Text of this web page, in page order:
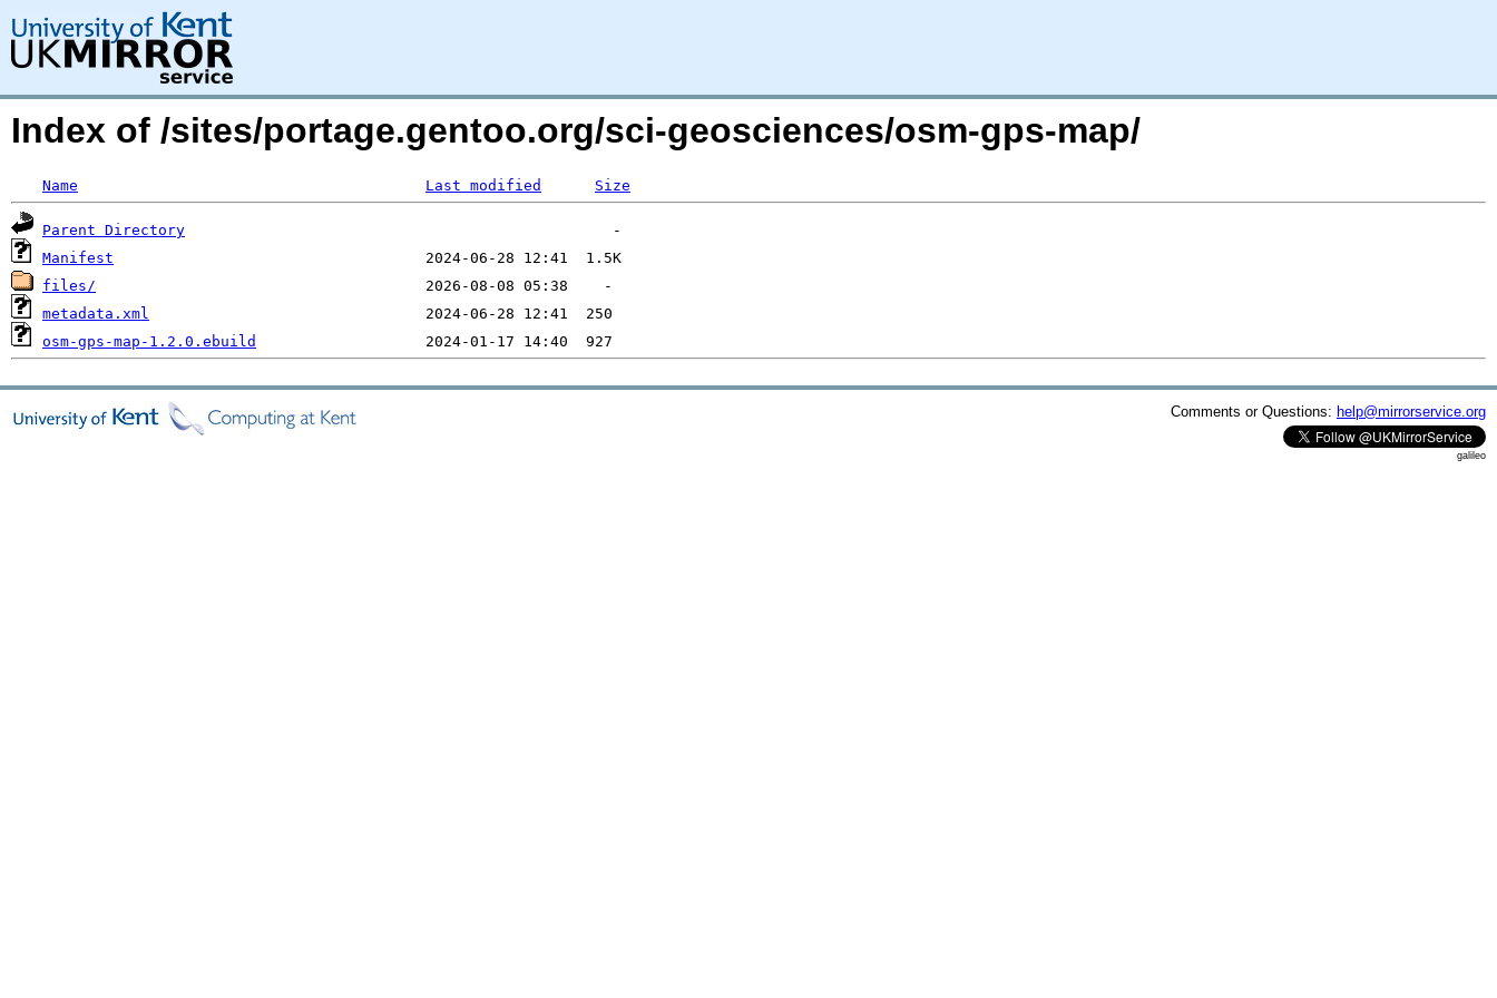
Index of /sites/portage.gentoo.org/sci-geosciences/osm-gps-map/
Name Last modified Size
Parent Directory
Manifest
files/
metadata.xml
osm-gps-map-1.2.0.ebuild
Comments or Questions: help@mirrorservice.org
galileo